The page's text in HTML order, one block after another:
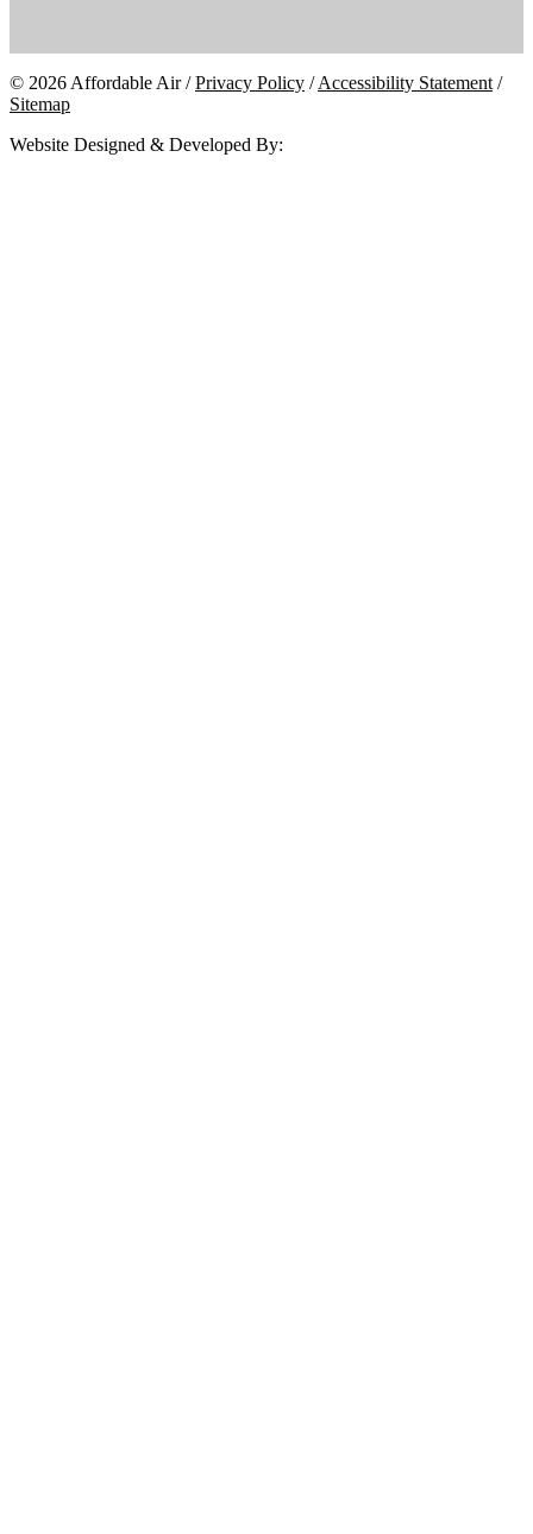
© 2026 Affordable Air /Privacy Policy /Accessibility Statement /
Sitemap
Website Designed & Developed By: